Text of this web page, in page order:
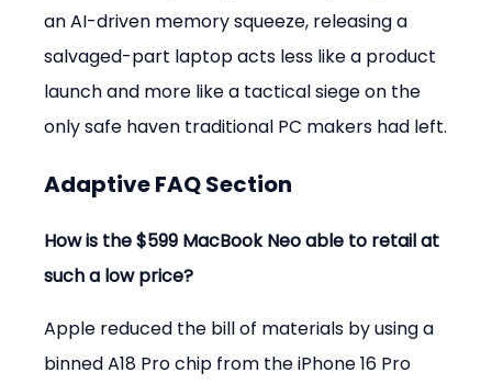
an AI-driven memory squeeze, releasing a
salvaged-part laptop acts less like a product
launch and more like a tactical siege on the
only safe haven traditional PC makers had left.
Adaptive FAQ Section
How is the $599 MacBook Neo able to retail at
such a low price?
Apple reduced the bill of materials by using a
binned A18 Pro chip from the iPhone 16 Pro